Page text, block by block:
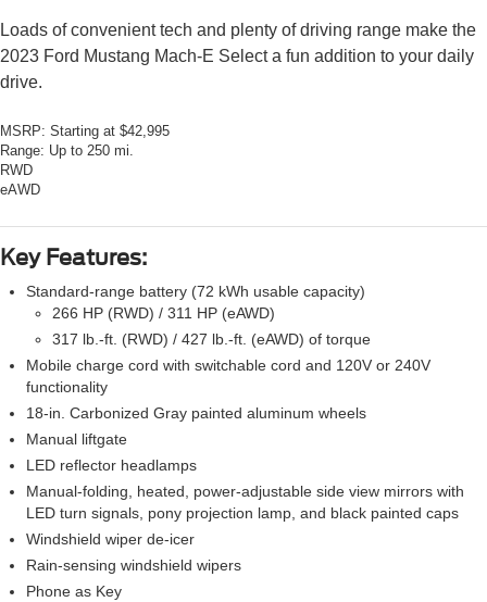
Loads of convenient tech and plenty of driving range make the
2023 Ford Mustang Mach-E Select a fun addition to your daily
drive.
MSRP: Starting at $42,995
Range: Up to 250 mi.
RWD
eAWD
Key Features:
Standard-range battery (72 kWh usable capacity)
266 HP (RWD) / 311 HP (eAWD)
317 lb.-ft. (RWD) / 427 lb.-ft. (eAWD) of torque
Mobile charge cord with switchable cord and 120V or 240V
functionality
18-in. Carbonized Gray painted aluminum wheels
Manual liftgate
LED reflector headlamps
Manual-folding, heated, power-adjustable side view mirrors with
LED turn signals, pony projection lamp, and black painted caps
Windshield wiper de-icer
Rain-sensing windshield wipers
Phone as Key